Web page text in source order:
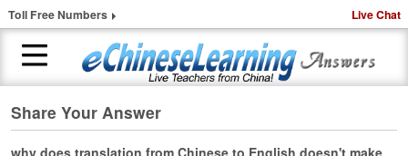
Toll Free Numbers Live Chat
H
o
Share Your Answer
why does translation from Chinese to English doesn't make